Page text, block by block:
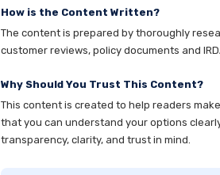
How is the Content Written?
The content is prepared by thoroughly
customer reviews, policy documents and
Why Should You Trust This Content?
This content is created to help readers
that you can understand your options
transparency, clarity, and trust in mind.